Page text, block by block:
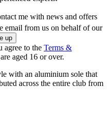
me with news and offers
email from us on behalf of our
agree to the Terms &
aged 16 or over.
with an aluminium sole that
across the entire club from